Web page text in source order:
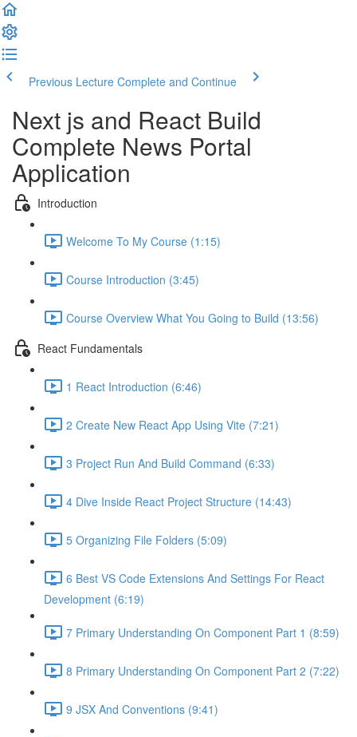
Previous Lecture Complete and Continue
Next js and React Build
Complete News Portal
Application
Introduction
Welcome To My Course (1:15)
Course Introduction (3:45)
Course Overview What You Going to Build (13:56)
React Fundamentals
1 React Introduction (6:46)
2 Create New React App Using Vite (7:21)
3 Project Run And Build Command (6:33)
4 Dive Inside React Project Structure (14:43)
5 Organizing File Folders (5:09)
6 Best VS Code Extensions And Settings For React
Development (6:19)
7 Primary Understanding On Component Part 1 (8:59)
8 Primary Understanding On Component Part 2 (7:22)
9 JSX And Conventions (9:41)